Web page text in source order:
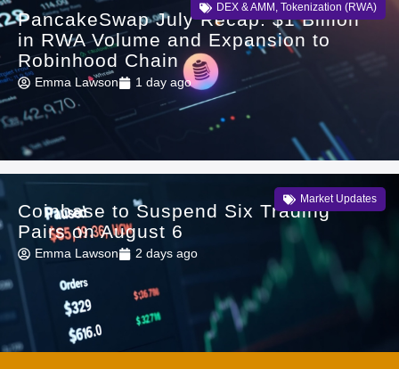
DEX & AMM , Tokenization (RWA)
PancakeSwap July Recap: $1 Billion
in RWA Volume and Expansion to
Robinhood Chain
Emma Lawson 1 day ago
Market Updates
Coinbase to Suspend Six Trading
Pairs on August 6
Emma Lawson 2 days ago